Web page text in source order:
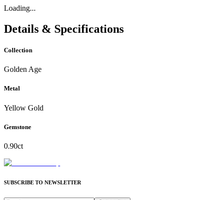
Loading...
Details & Specifications
Collection
Golden Age
Metal
Yellow Gold
Gemstone
0.90ct
SUBSCRIBE TO NEWSLETTER